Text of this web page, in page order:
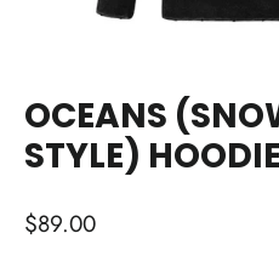
OCEANS
STYLE) HOODIE
Regular
$89.00